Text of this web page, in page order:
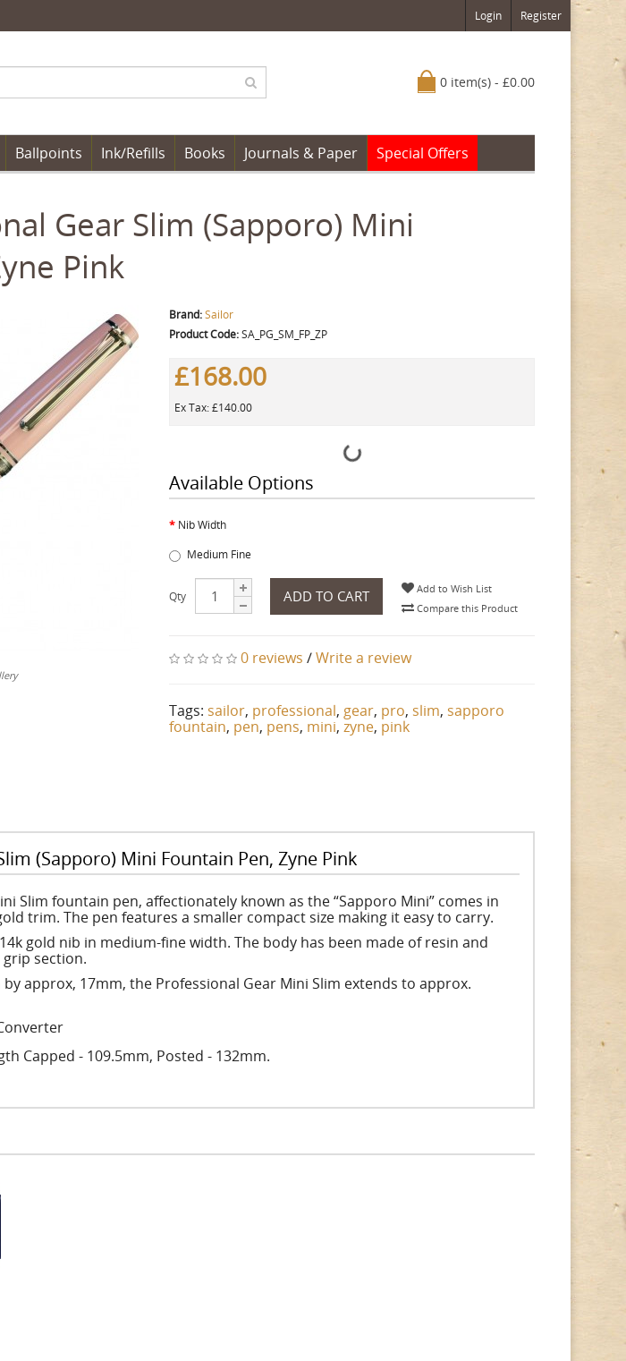
Login Register
0 item(s) - £0.00
Ballpoints Ink/Refills Books Journals & Paper Special Offers
Gear Slim (Sapporo) Mini
Pink
Brand:Sailor
Product Code:SA_PG_SM_FP_ZP
£168.00
Ex Tax: £140.00
Available Options
Nib Width
Medium Fine
Qty ADD TO CART
Add to Wish List
Compare this Product
0 reviews /Write a review
Tags: sailor, professional, gear, pro, slim, sapporo
fountain, pen, pens, mini,zyne, pink
(Sapporo) Mini Fountain Pen, Zyne Pink
Slim fountain pen, affectionately known as the “Sapporo Mini” comes in
trim. The pen features a smaller compact size making it easy to carry.
gold nib in medium-fine width. The body has been made of resin and
section.
approx, 17mm, the Professional Gear Mini Slim extends to approx.
Capped - 109.5mm, Posted - 132mm.